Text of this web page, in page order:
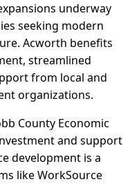
underway
seeking modern
Acworth benefits
streamlined
from local and
organizations.
County Economic
and support
development is a
like WorkSource